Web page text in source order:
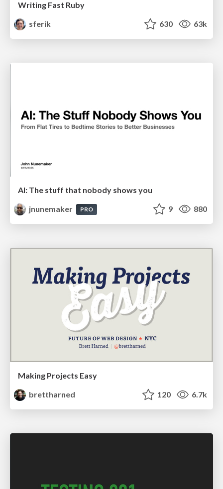
Writing Fast Ruby
sferik
630 63k
AI: The stuff that nobody shows you
jnunemaker
PRO 9 880
Making Projects Easy
brettharned
120 6.7k